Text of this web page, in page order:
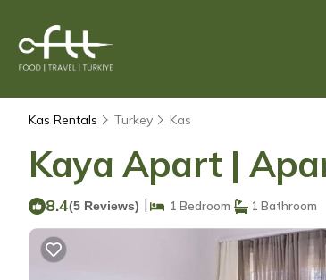
Kas Rentals Turkey Kas
Kaya Apart |
8.4(5 Reviews) | 1 Bedroom 1 Bathroom